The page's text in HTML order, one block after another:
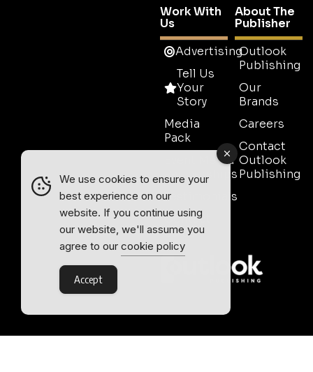
Work With
Us
Advertising
Tell Us
Your
Story
Media
Pack
Event Media
Partnerships
Testimonials
Contact
Sales
About The
Publisher
Outlook
Publishing
Our
Brands
Careers
Contact
Outlook
Publishing
We use cookies to ensure your
best experience on our
website. If you continue using
our website, we'll assume you
agree to our cookie policy
Accept